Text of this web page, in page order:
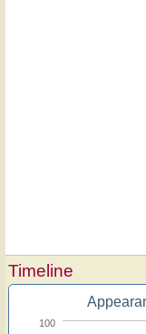
Timeline
100